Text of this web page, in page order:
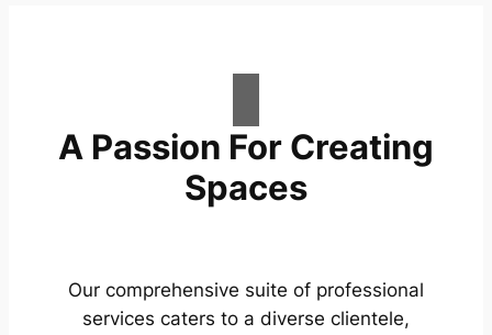
A Passion For Creating
Spaces
Our comprehensive suite of professional
services caters to a diverse clientele,